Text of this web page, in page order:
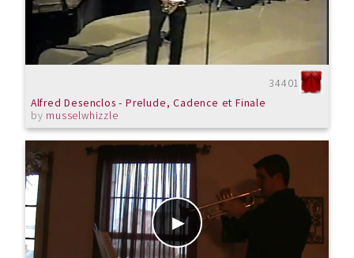
34401
Alfred Desenclos - Prelude, Cadence et Finale
by musselwhizzle